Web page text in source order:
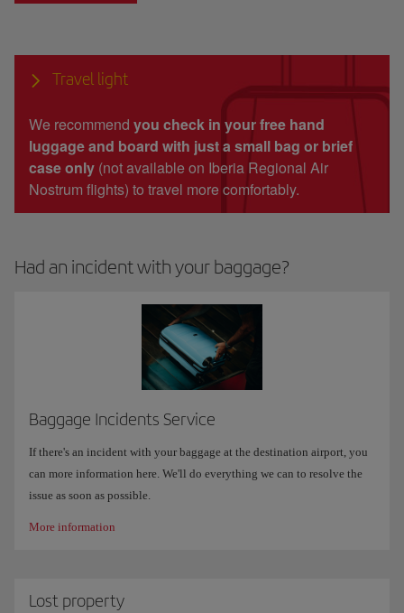
Travel light
We recommend you check in your free hand
luggage and board with just a small bag or brief
case only (not available on Iberia Regional Air
Nostrum flights) to travel more comfortably.
Had an incident with your baggage?
Baggage Incidents Service
If there's an incident with your baggage at the destination airport, you
can more information here. We'll do everything we can to resolve the
issue as soon as possible.
More information
Lost property